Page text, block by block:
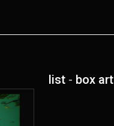
list - box art